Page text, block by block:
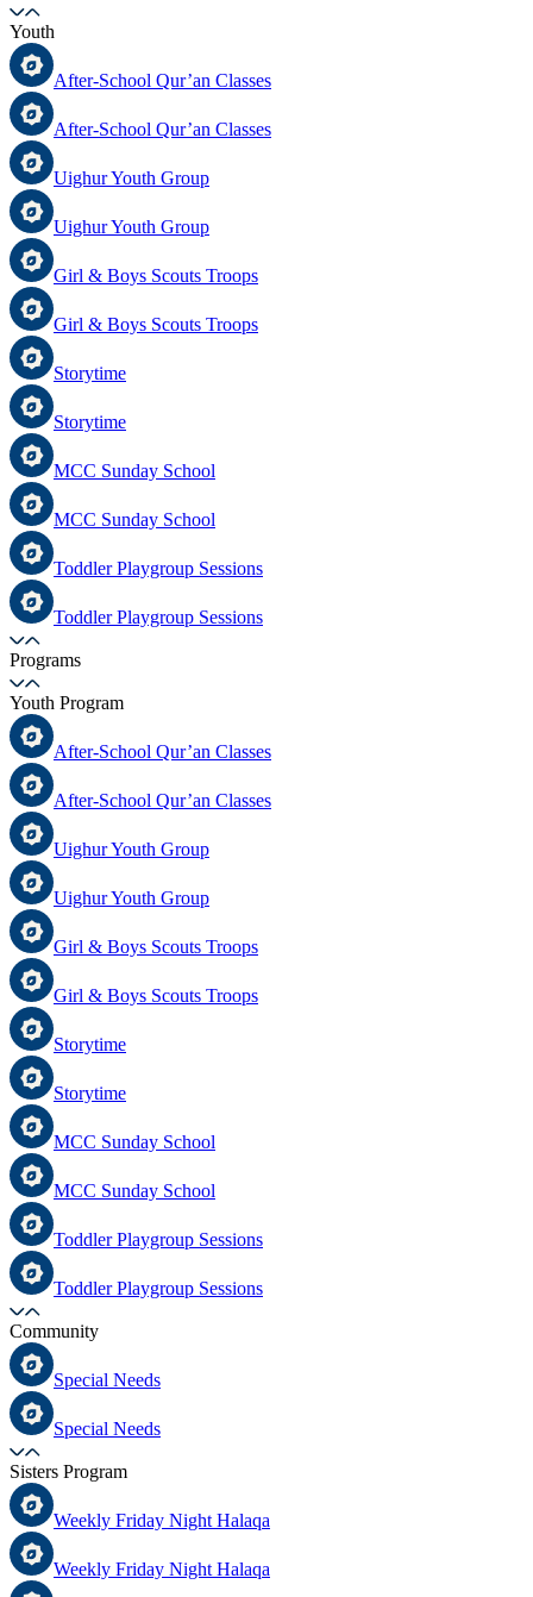
Youth
After-School Qur’an Classes
After-School Qur’an Classes
Uighur Youth Group
Uighur Youth Group
Girl & Boys Scouts Troops
Girl & Boys Scouts Troops
Storytime
Storytime
MCC Sunday School
MCC Sunday School
Toddler Playgroup Sessions
Toddler Playgroup Sessions
Programs
Youth Program
After-School Qur’an Classes
After-School Qur’an Classes
Uighur Youth Group
Uighur Youth Group
Girl & Boys Scouts Troops
Girl & Boys Scouts Troops
Storytime
Storytime
MCC Sunday School
MCC Sunday School
Toddler Playgroup Sessions
Toddler Playgroup Sessions
Community
Special Needs
Special Needs
Sisters Program
Weekly Friday Night Halaqa
Weekly Friday Night Halaqa